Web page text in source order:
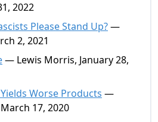
2022
Please Stand Up?—
2, 2021
— Lewis Morris, January 28,
Worse Products —
17, 2020